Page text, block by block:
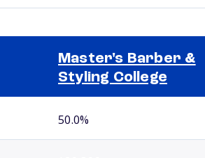
Master's Barber &
Styling College
50.0%